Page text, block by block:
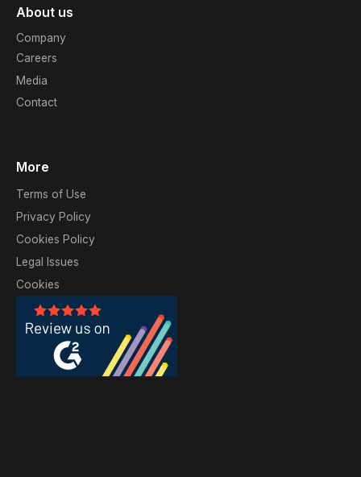
About us
Company
Careers
Media
Contact
More
Terms of Use
Privacy Policy
Cookies Policy
Legal Issues
Cookies